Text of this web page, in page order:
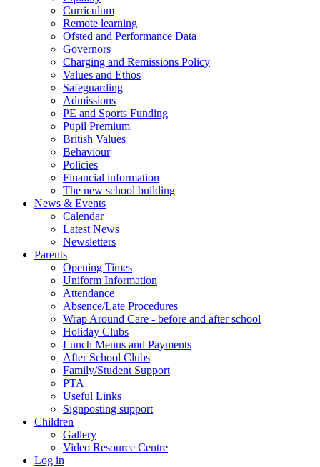
Curriculum
Remote learning
Ofsted and Performance Data
Governors
Charging and Remissions Policy
Values and Ethos
Safeguarding
Admissions
PE and Sports Funding
Pupil Premium
British Values
Behaviour
Policies
Financial information
The new school building
News & Events
Calendar
Latest News
Newsletters
Parents
Opening Times
Uniform Information
Attendance
Absence/Late Procedures
Wrap Around Care - before and after school
Holiday Clubs
Lunch Menus and Payments
After School Clubs
Family/Student Support
PTA
Useful Links
Signposting support
Children
Gallery
Video Resource Centre
Log in